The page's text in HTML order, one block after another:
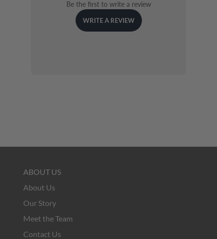
ABOUT US
About Us
Our Story
Meet the Team
Contact Us